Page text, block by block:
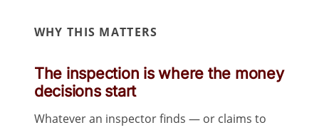
WHY THIS MATTERS
The inspection is where the money
decisions start
Whatever an inspector finds — or claims to